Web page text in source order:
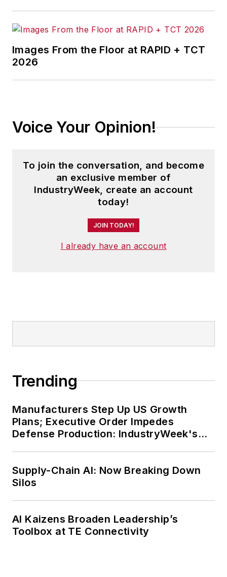
Images From the Floor at RAPID + TCT
2026
Voice Your Opinion!
To join the conversation, and become
an exclusive member of
IndustryWeek, create an account
today!
JOIN TODAY!
I already have an account
Trending
Manufacturers Step Up US Growth
Plans; Executive Order Impedes
Defense Production: IndustryWeek's
Supply-Chain AI: Now Breaking Down
Silos
AI Kaizens Broaden Leadership’s
Toolbox at TE Connectivity